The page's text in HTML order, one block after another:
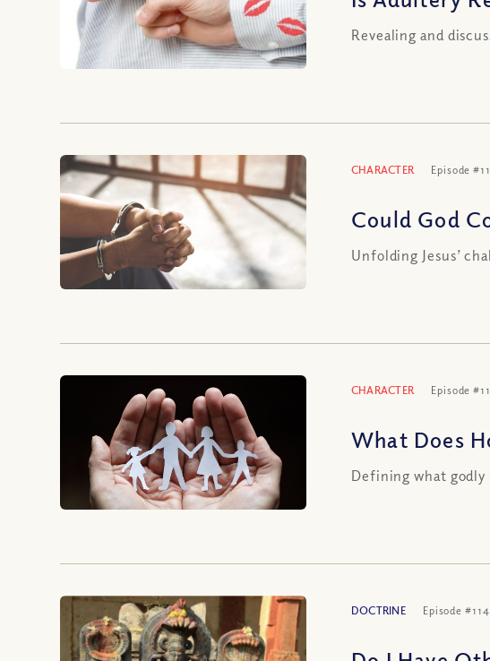
Revealing and
CHARACTER Episode
Could God
Unfolding Jesus’
CHARACTER Episode
What Does
Defining what
DOCTRINE Episode